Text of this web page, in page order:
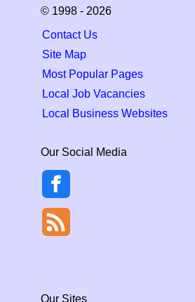
© 1998 - 2026
Contact Us
Site Map
Most Popular Pages
Local Job Vacancies
Local Business Websites
Our Social Media
Our Sites